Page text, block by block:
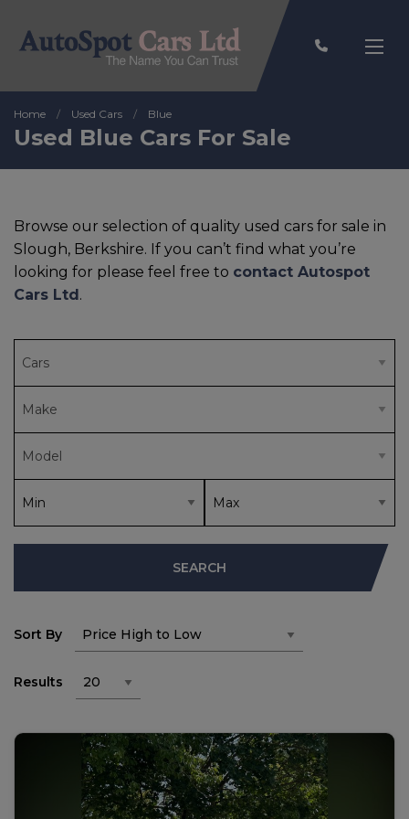
Home Used Cars Blue
Used Blue Cars For Sale
Browse our selection of quality used cars for sale in
Slough, Berkshire. If you can’t find what you’re
looking for please feel free to contact Autospot
Cars Ltd.
SEARCH
Sort By
Results